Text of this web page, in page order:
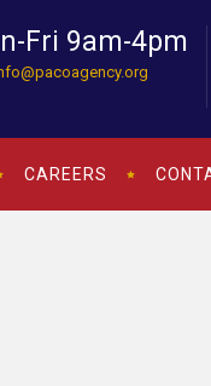
Fri 9am-4pm
CAREERS